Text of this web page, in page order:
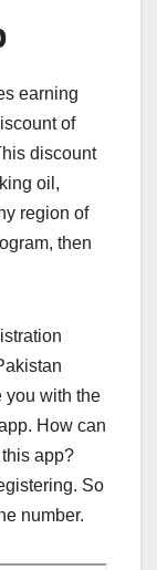
earning
of
discount
oil,
region of
then
you with the
How can
app?
So
number.